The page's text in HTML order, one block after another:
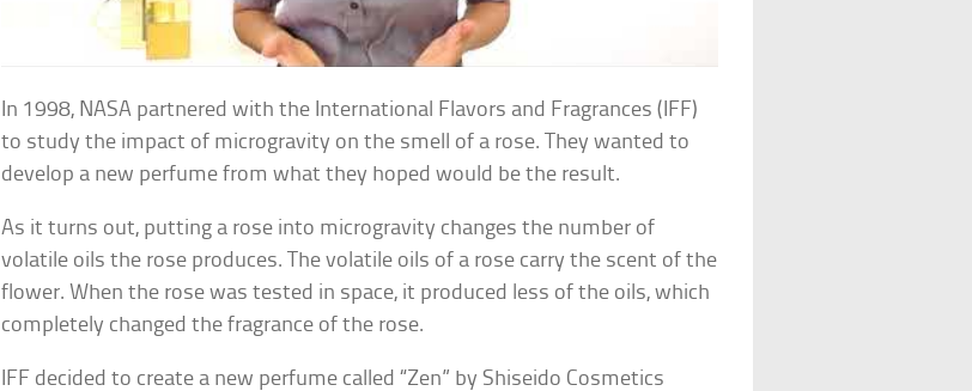
In 1998, NASA partnered with the International Flavors and Fragrances (IFF)
to study the impact of microgravity on the smell of a rose. They wanted to
develop a new perfume from what they hoped would be the result.
As it turns out, putting a rose into microgravity changes the number of
volatile oils the rose produces. The volatile oils of a rose carry the scent of the
flower. When the rose was tested in space, it produced less of the oils, which
completely changed the fragrance of the rose.
IFF decided to create a new perfume called “Zen” by Shiseido Cosmetics